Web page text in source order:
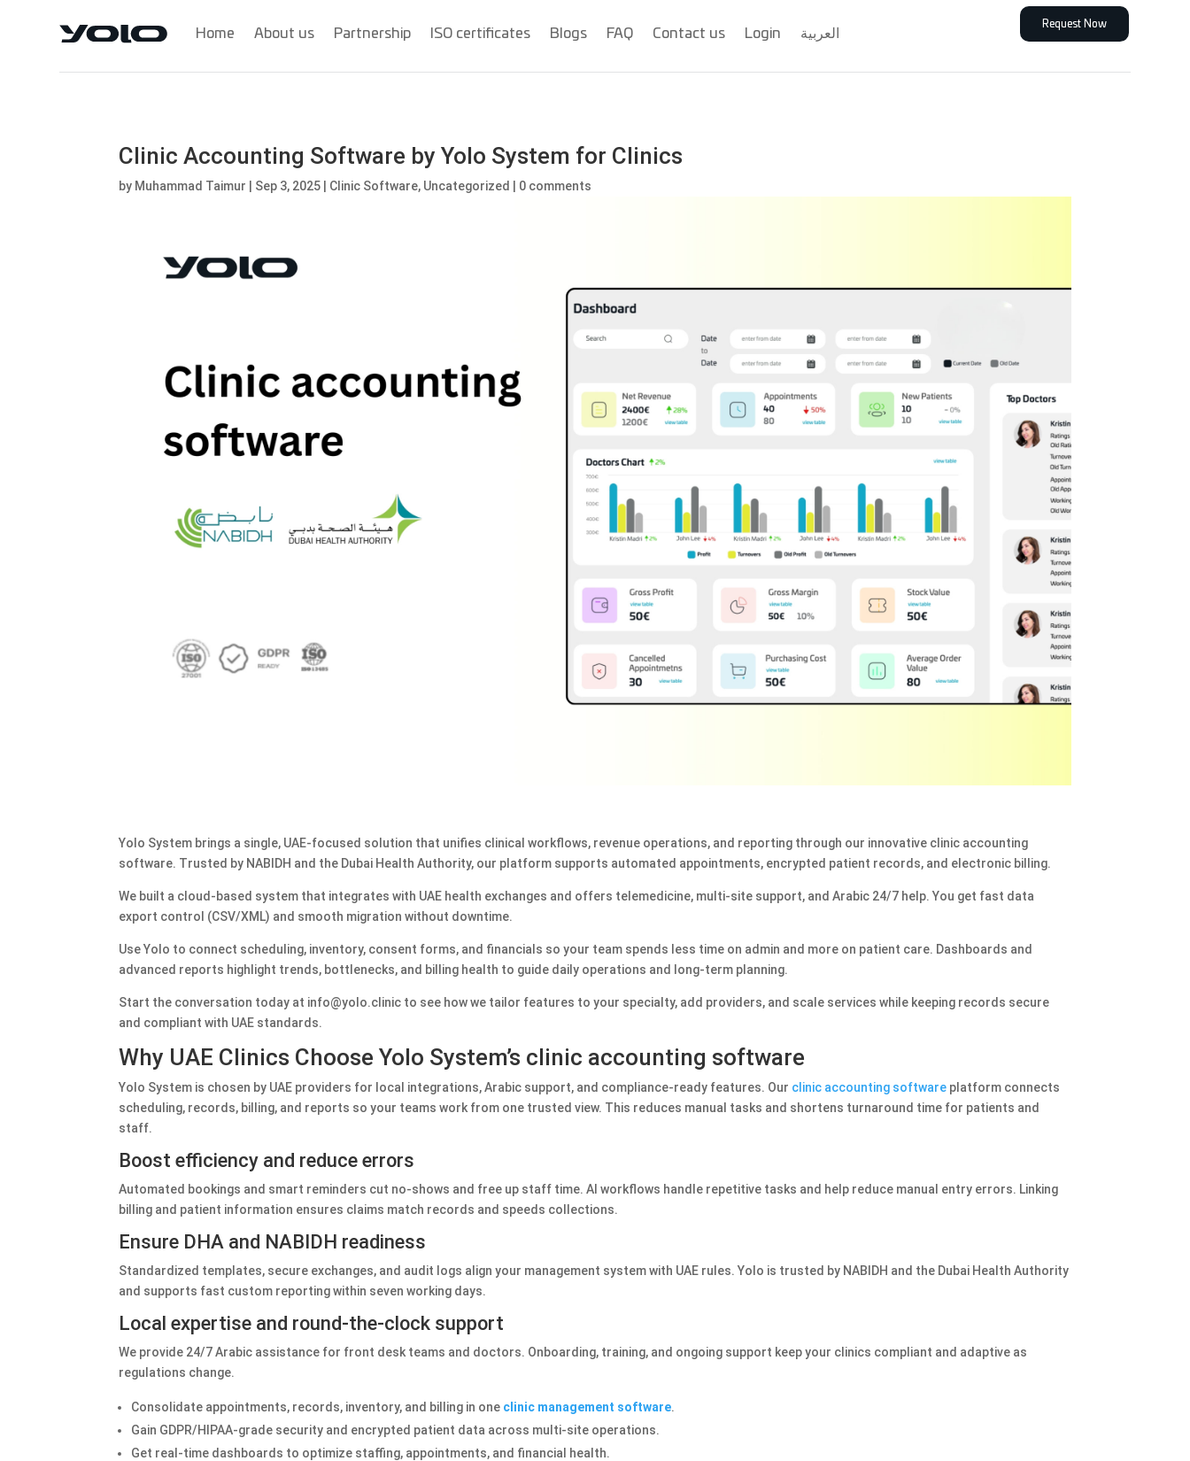
Home About us Partnership ISO certificates Blogs FAQ Contact us Login العربية
Request Now
Clinic Accounting Software by Yolo System for Clinics
by Muhammad Taimur Sep 3, 2025 Clinic Software, Uncategorized 0 comments
Yolo System brings a single, UAE‑focused solution that unifies clinical workflows, revenue operations, and reporting through our innovative clinic accounting
software. Trusted by NABIDH and the Dubai Health Authority, our platform supports automated appointments, encrypted patient records, and electronic billing.
We built a cloud‑based system that integrates with UAE health exchanges and offers telemedicine, multi‑site support, and Arabic 24/7 help. You get fast data
export control (CSV/XML) and smooth migration without downtime.
Use Yolo to connect scheduling, inventory, consent forms, and financials so your team spends less time on admin and more on patient care. Dashboards and
advanced reports highlight trends, bottlenecks, and billing health to guide daily operations and long‑term planning.
Start the conversation today at info@yolo.clinic to see how we tailor features to your specialty, add providers, and scale services while keeping records secure
and compliant with UAE standards.
Why UAE Clinics Choose Yolo System’s clinic accounting software
Yolo System is chosen by UAE providers for local integrations, Arabic support, and compliance-ready features. Our clinic accounting software platform connects
scheduling, records, billing, and reports so your teams work from one trusted view. This reduces manual tasks and shortens turnaround time for patients and
staff.
Boost efficiency and reduce errors
Automated bookings and smart reminders cut no-shows and free up staff time. AI workflows handle repetitive tasks and help reduce manual entry errors. Linking
billing and patient information ensures claims match records and speeds collections.
Ensure DHA and NABIDH readiness
Standardized templates, secure exchanges, and audit logs align your management system with UAE rules. Yolo is trusted by NABIDH and the Dubai Health Authority
and supports fast custom reporting within seven working days.
Local expertise and round‑the‑clock support
We provide 24/7 Arabic assistance for front desk teams and doctors. Onboarding, training, and ongoing support keep your clinics compliant and adaptive as
regulations change.
Consolidate appointments, records, inventory, and billing in one clinic management software.
Gain GDPR/HIPAA‑grade security and encrypted patient data across multi‑site operations.
Get real‑time dashboards to optimize staffing, appointments, and financial health.